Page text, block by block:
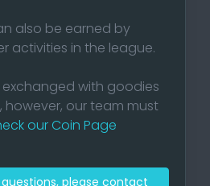
also be earned by
activities in the league.
with goodies
however, our team must
our Coin Page
please contact